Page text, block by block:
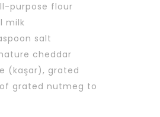
purpose flour
milk
salt
cheddar
(kaşar), grated
grated nutmeg to